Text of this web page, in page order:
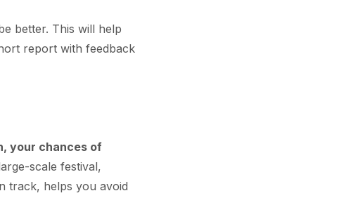
better. This will help
report with feedback
your chances of
scale festival,
track, helps you avoid